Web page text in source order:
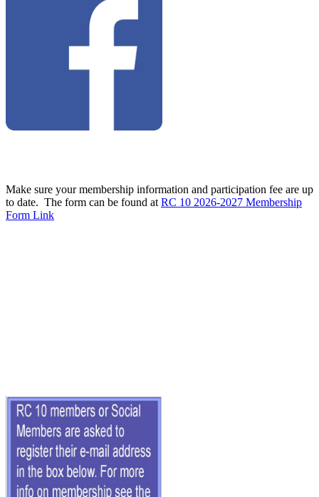
Make sure your membership information and participation fee are up
to date. The form can be found at RC 10 2026-2027 Membership
Form Link